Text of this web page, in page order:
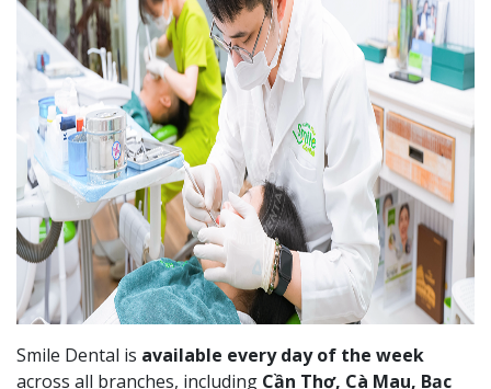
Smile Dental is available every day of the week
across all branches, including Cần Thơ, Cà Mau, Bạc